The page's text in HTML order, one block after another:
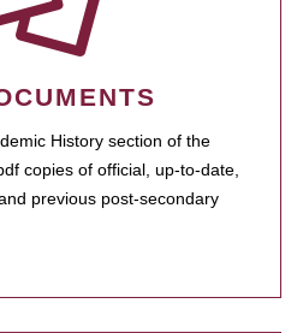
History section of the
copies of official, up-to-date,
previous post-secondary